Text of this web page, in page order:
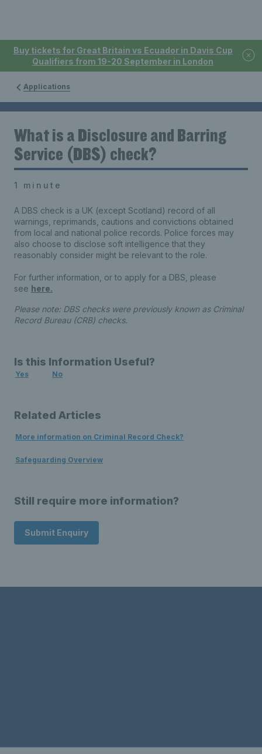
Buy tickets for Great Britain vs Ecuador in Davis Cup
Qualifiers from 19-20 September in London
Applications
What is a Disclosure and Barring
Service (DBS) check?
1 minute
A DBS check is a UK (except Scotland) record of all
warnings, reprimands, cautions and convictions obtained
from local and national police records. Police forces may
also choose to disclose soft intelligence that they
reasonably consider might be relevant to the role.
For further information, or to apply for a DBS, please
see here.
Please note: DBS checks were previously known as Criminal
Record Bureau (CRB) checks.
Is this Information Useful?
Yes No
Related Articles
More information on Criminal Record Check?
Safeguarding Overview
Still require more information?
Submit Enquiry